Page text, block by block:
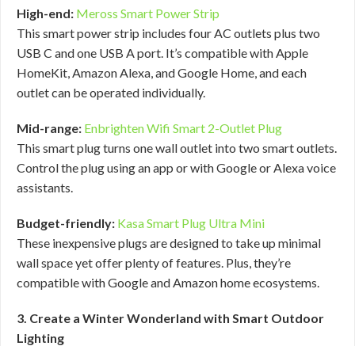
High-end: Meross Smart Power Strip
This smart power strip includes four AC outlets plus two
USB C and one USB A port. It’s compatible with Apple
HomeKit, Amazon Alexa, and Google Home, and each
outlet can be operated individually.
Mid-range: Enbrighten Wifi Smart 2-Outlet Plug
This smart plug turns one wall outlet into two smart outlets.
Control the plug using an app or with Google or Alexa voice
assistants.
Budget-friendly: Kasa Smart Plug Ultra Mini
These inexpensive plugs are designed to take up minimal
wall space yet offer plenty of features. Plus, they’re
compatible with Google and Amazon home ecosystems.
3. Create a Winter Wonderland with Smart Outdoor
Lighting